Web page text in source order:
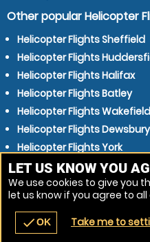
navigate_before place
Other popular Helicopter
Helicopter Flights Sheffield
Helicopter Flights
Helicopter Flights Halifax
Helicopter Flights Batley
Helicopter Flights Wakefield
Helicopter Flights Dewsbury
Helicopter Flights York
Helicopter Flights Shipley
Helicopter Flights
Helicopter Flights Keighley
LET US KNOW YOU
We use cookies to give you
let us know if you agree to
checkOK Take me to